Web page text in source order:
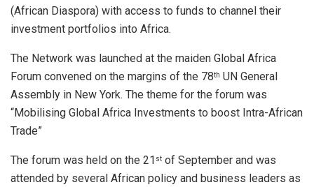
(African Diaspora) with access to funds to channel their
investment portfolios into Africa.
The Network was launched at the maiden Global Africa
Forum convened on the margins of the 78th UN General
Assembly in New York. The theme for the forum was
“Mobilising Global Africa Investments to boost Intra-African
Trade”
The forum was held on the 21 st of September and was
attended by several African policy and business leaders as